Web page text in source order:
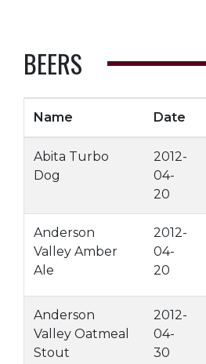
BEERS
Name Date
Abita Turbo
Dog
2012-
04-
20
Anderson
Valley Amber
Ale
2012-
04-
20
Anderson
Valley Oatmeal
Stout
2012-
04-
30